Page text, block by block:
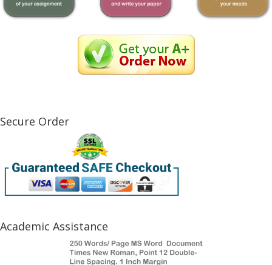
Secure Order
Academic Assistance